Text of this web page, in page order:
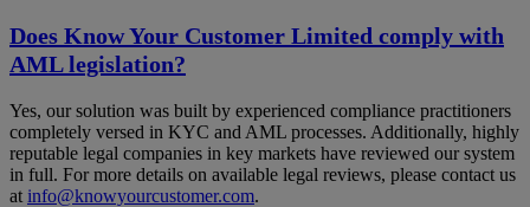
Does Know Your Customer Limited comply with
AML legislation?
Yes, our solution was built by experienced compliance practitioners
completely versed in KYC and AML processes. Additionally, highly
reputable legal companies in key markets have reviewed our system
in full. For more details on available legal reviews, please contact us
at info@knowyourcustomer.com.